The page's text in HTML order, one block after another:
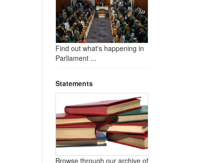
Find out what's happening in
Parliament ...
Statements
Browse through our archive of